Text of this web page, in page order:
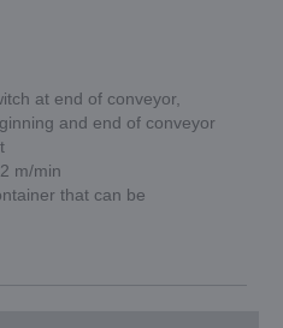
at end of conveyor,
and end of conveyor
m/min
that can be